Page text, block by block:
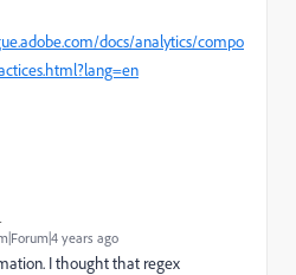
docs/analytics/compo
years ago
I thought that regex